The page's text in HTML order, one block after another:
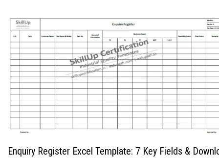
Enquiry Register Excel Template: 7 Key Fields &